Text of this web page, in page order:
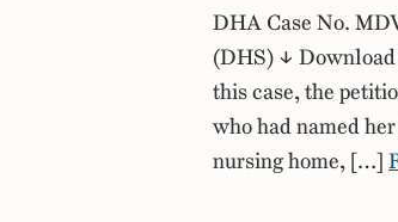
DHA Case No.
(DHS) ↓
this case, the
who had named
nursing home, […]